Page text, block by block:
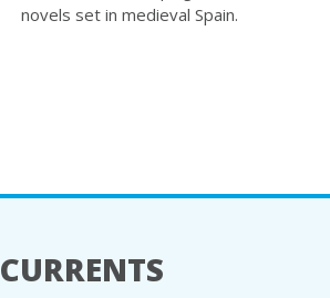
novels set in medieval Spain.
CURRENTS